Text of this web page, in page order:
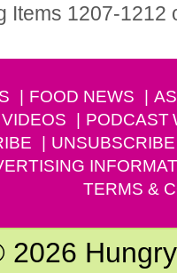
Items 1207-1212
FOOD NEWS
VIDEOS PODCAST
UNSUBSCRIBE
TERMS &